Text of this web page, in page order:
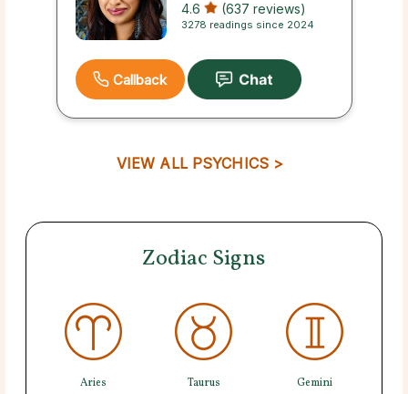
4.6 (637 reviews)
3278 readings since 2024
Callback
VIEW ALL PSYCHICS >
Zodiac Signs
Aries Taurus Gemini